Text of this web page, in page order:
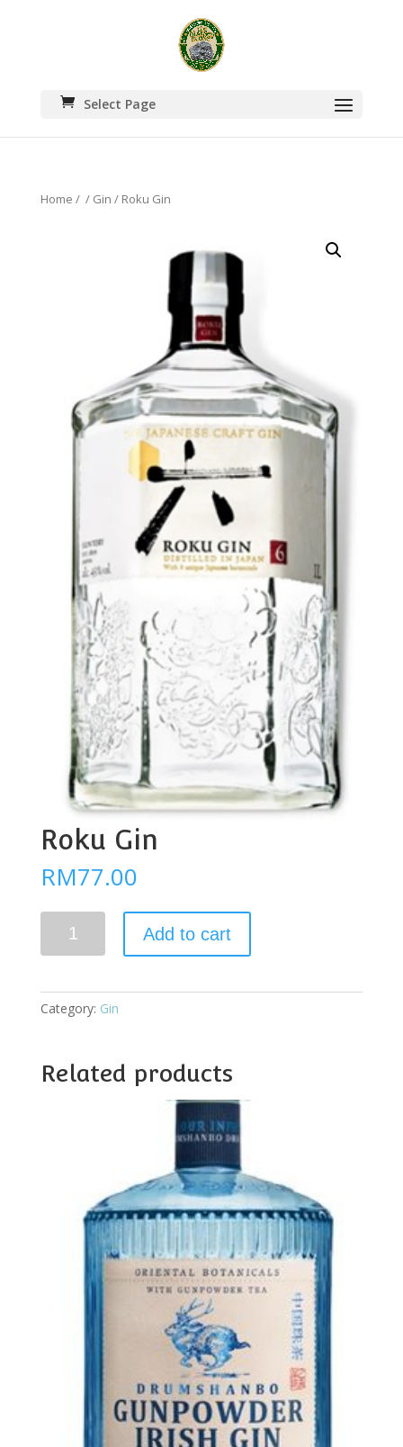
Select Page
Home / / Gin / Roku Gin
Roku Gin
RM77.00
Add to cart
Category: Gin
Related products